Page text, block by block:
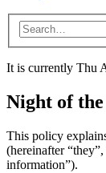
It is currently Thu
Night of
This policy
(hereinafter
information”).